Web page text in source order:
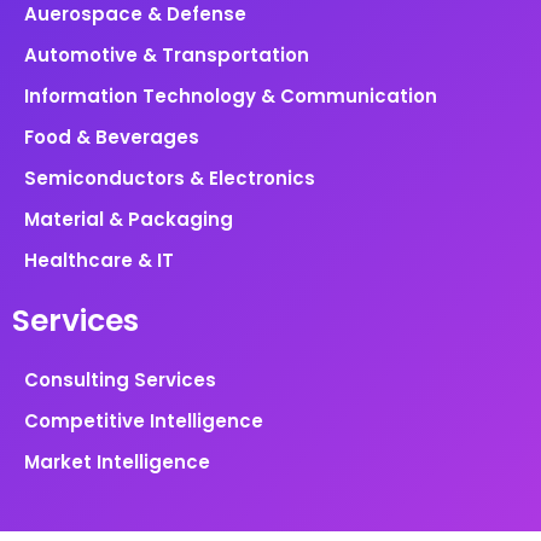
Auerospace & Defense
Automotive & Transportation
Information Technology & Communication
Food & Beverages
Semiconductors & Electronics
Material & Packaging
Healthcare & IT
Services
Consulting Services
Competitive Intelligence
Market Intelligence